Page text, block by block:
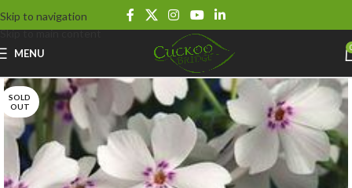
Skip to navigation
Skip to main content
MENU
SOLD
OUT